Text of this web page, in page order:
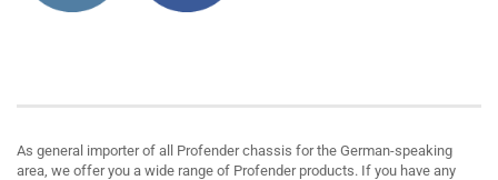
As general importer of all Profender chassis for the German-speaking
area, we offer you a wide range of Profender products. If you have any